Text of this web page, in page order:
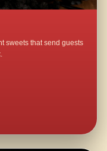
sweets that send guests